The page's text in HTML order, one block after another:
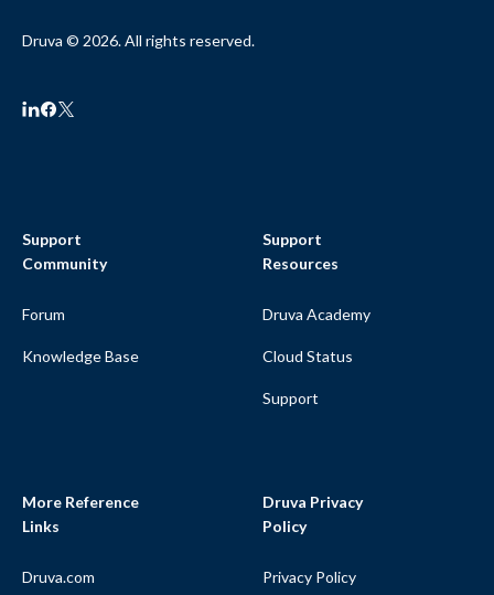
Druva © 2026. All rights reserved.
Support
Community
Forum
Knowledge Base
Support
Resources
Druva Academy
Cloud Status
Support
More Reference
Links
Druva.com
Druva Privacy
Policy
Privacy Policy